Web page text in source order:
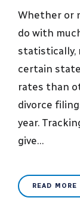
Whether or
do with
statistically,
certain
rates than
divorce
year.
give…
READ MORE